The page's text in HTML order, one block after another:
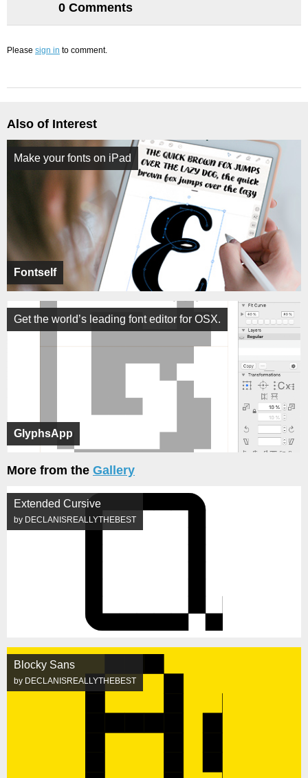
0 Comments
Please sign in to comment.
Also of Interest
Fontself
Make your fonts on iPad
GlyphsApp
Get the world’s leading font editor for OSX.
More from the Gallery
Extended Cursive
by DECLANISREALLYTHEBEST
Blocky Sans
by DECLANISREALLYTHEBEST